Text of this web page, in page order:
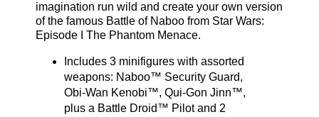
imagination run wild and create your own version
of the famous Battle of Naboo from Star Wars:
Episode I The Phantom Menace.
Includes 3 minifigures with assorted
weapons: Naboo™ Security Guard,
Obi-Wan Kenobi™, Qui-Gon Jinn™,
plus a Battle Droid™ Pilot and 2